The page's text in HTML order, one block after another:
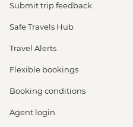
Submit trip feedback
Safe Travels Hub
Travel Alerts
Flexible bookings
Booking conditions
Agent login